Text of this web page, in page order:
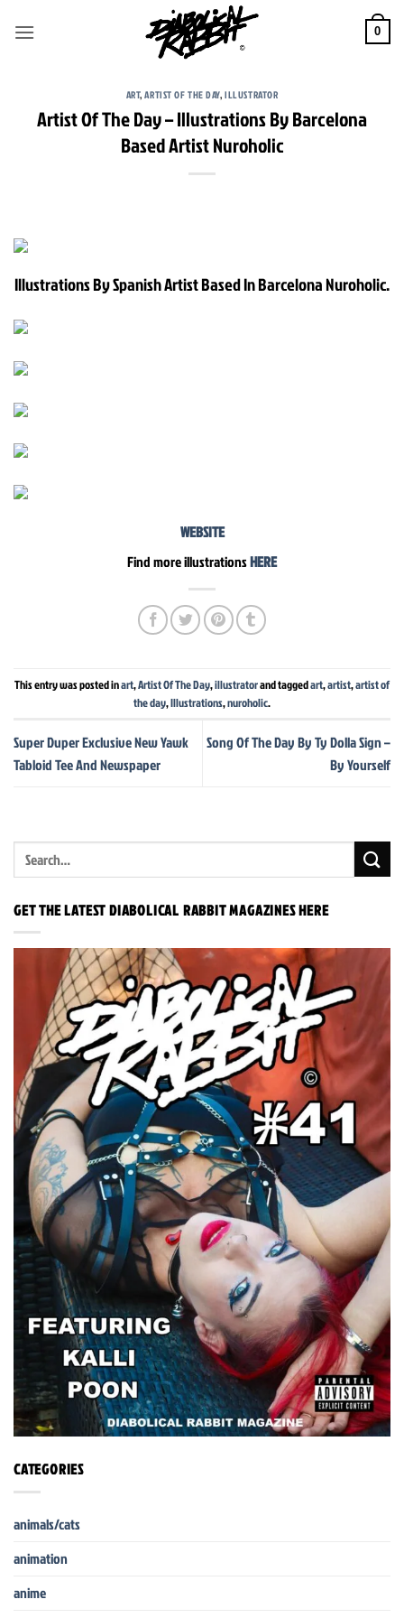
0
ART,ARTIST OF THE DAY,ILLUSTRATOR
Artist Of The Day – Illustrations By Barcelona
Based Artist Nuroholic
Illustrations By Spanish Artist Based In Barcelona Nuroholic.
WEBSITE
Find more illustrationsHERE
This entry was posted inart,Artist Of The Day,illustratorand taggedart,artist,artist of
the day,Illustrations,nuroholic.
Super Duper Exclusive New Yawk
Tabloid Tee And Newspaper
Song Of The Day By Ty Dolla Sign –
By Yourself
GET THE LATEST DIABOLICAL RABBIT MAGAZINES HERE
CATEGORIES
animals/cats
animation
anime